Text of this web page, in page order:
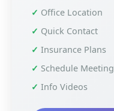
Office Location
Quick Contact
Insurance Plans
Schedule Meeting
Info Videos